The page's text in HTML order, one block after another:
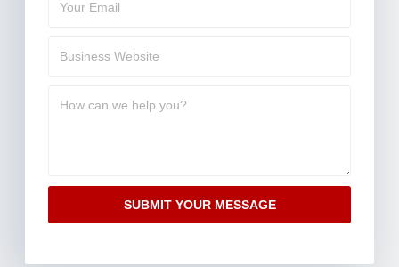
SUBMIT YOUR MESSAGE